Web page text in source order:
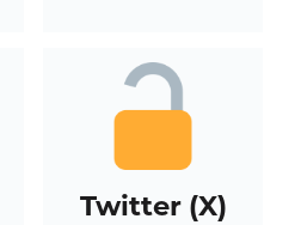
Twitter (X)